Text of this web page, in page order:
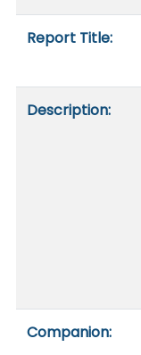
Report Title:
Description:
Companion: